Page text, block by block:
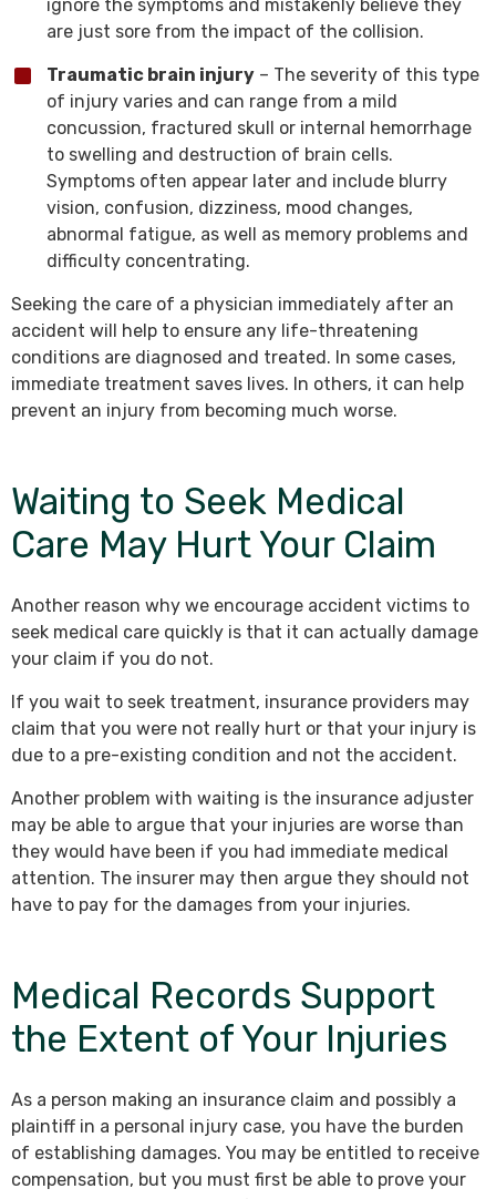
ignore the symptoms and mistakenly believe they
are just sore from the impact of the collision.
Traumatic brain injury – The severity of this type
of injury varies and can range from a mild
concussion, fractured skull or internal hemorrhage
to swelling and destruction of brain cells.
Symptoms often appear later and include blurry
vision, confusion, dizziness, mood changes,
abnormal fatigue, as well as memory problems and
difficulty concentrating.
Seeking the care of a physician immediately after an
accident will help to ensure any life-threatening
conditions are diagnosed and treated. In some cases,
immediate treatment saves lives. In others, it can help
prevent an injury from becoming much worse.
Waiting to Seek Medical
Care May Hurt Your Claim
Another reason why we encourage accident victims to
seek medical care quickly is that it can actually damage
your claim if you do not.
If you wait to seek treatment, insurance providers may
claim that you were not really hurt or that your injury is
due to a pre-existing condition and not the accident.
Another problem with waiting is the insurance adjuster
may be able to argue that your injuries are worse than
they would have been if you had immediate medical
attention. The insurer may then argue they should not
have to pay for the damages from your injuries.
Medical Records Support
the Extent of Your Injuries
As a person making an insurance claim and possibly a
plaintiff in a personal injury case, you have the burden
of establishing damages. You may be entitled to receive
compensation, but you must first be able to prove your